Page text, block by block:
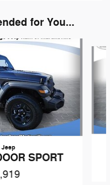
for You...
Jeep
SPORT